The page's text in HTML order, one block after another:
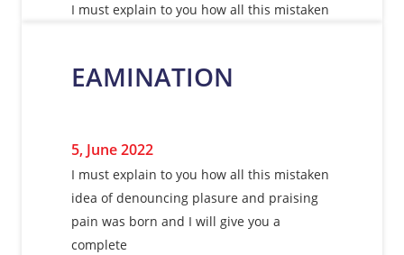
I must explain to you how all this mistaken
complete
5, June 2022
I must explain to you how all this mistaken
idea of denouncing plasure and praising
pain was born and I will give you a
EAMINATION
5, June 2022
I must explain to you how all this mistaken
idea of denouncing plasure and praising
pain was born and I will give you a
complete